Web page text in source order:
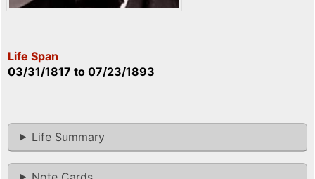
Life Span
03/31/1817 to 07/23/1893
Life Summary